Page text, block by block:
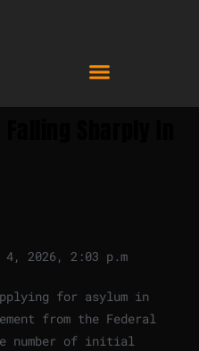
4, 2026, 2:03 p.m
for asylum in
from the Federal
number of initial